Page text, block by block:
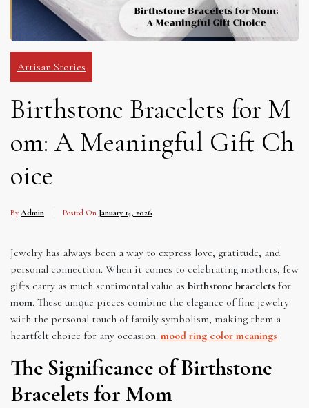
Artisan Stories
Birthstone Bracelets for M
om: A Meaningful Gift Ch
oice
By Admin Posted On January 14, 2026
Jewelry has always been a way to express love, gratitude, and
personal connection. When it comes to celebrating mothers, few
gifts carry as much sentimental value as birthstone bracelets for
mom. These unique pieces combine the elegance of fine jewelry
with the personal touch of family symbolism, making them a
heartfelt choice for any occasion. mood ring color meanings
The Significance of Birthstone
Bracelets for Mom